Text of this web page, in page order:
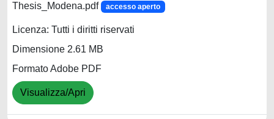
Thesis_Modena.pdf accesso aperto
Licenza: Tutti i diritti riservati
Dimensione 2.61 MB
Formato Adobe PDF
Visualizza/Apri